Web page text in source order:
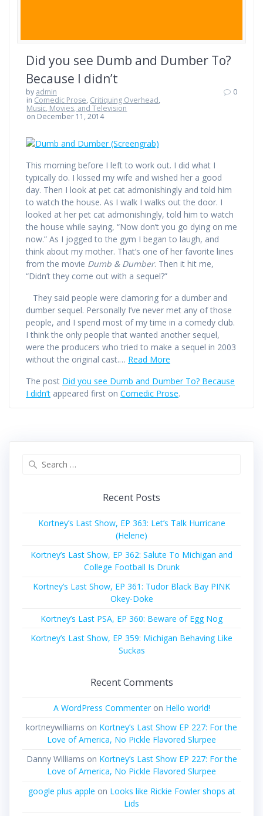
Did you see Dumb and Dumber To?
Because I didn’t
by admin
in Comedic Prose, Critiquing Overhead,
Music, Movies, and Television
on December 11, 2014
0
This morning before I left to work out. I did what I
typically do. I kissed my wife and wished her a good
day. Then I look at pet cat admonishingly and told him
to watch the house. As I walk I walks out the door. I
looked at her pet cat admonishingly, told him to watch
the house while saying, “Now don’t you go dying on me
now.” As I jogged to the gym I began to laugh, and
think about my mother. That’s one of her favorite lines
from the movie Dumb & Dumber. Then it hit me,
“Didn’t they come out with a sequel?”
They said people were clamoring for a dumber and
dumber sequel. Personally I’ve never met any of those
people, and I spend most of my time in a comedy club.
I think the only people that wanted another sequel,
were the producers who tried to make a sequel in 2003
without the original cast.… Read More
The post Did you see Dumb and Dumber To? Because
I didn’t appeared first on Comedic Prose.
Recent Posts
Kortney’s Last Show, EP 363: Let’s Talk Hurricane
(Helene)
Kortney’s Last Show, EP 362: Salute To Michigan and
College Football Is Drunk
Kortney’s Last Show, EP 361: Tudor Black Bay PINK
Okey-Doke
Kortney’s Last PSA, EP 360: Beware of Egg Nog
Kortney’s Last Show, EP 359: Michigan Behaving Like
Suckas
Recent Comments
A WordPress Commenteron Hello world!
kortneywilliams on Kortney’s Last Show EP 227: For the
Love of America, No Pickle Flavored Slurpee
Danny Williams on Kortney’s Last Show EP 227: For the
Love of America, No Pickle Flavored Slurpee
google plus apple on Looks like Rickie Fowler shops at
Lids